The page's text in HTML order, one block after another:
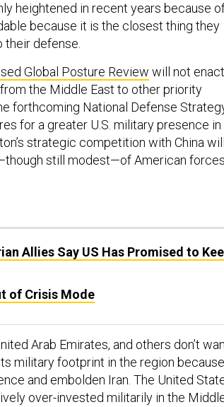
heightened in recent years because
because it is the closest thing they
their defense.
Global Posture Review will not
the Middle East to other priority
forthcoming National Defense
for a greater U.S. military presence in
strategic competition with China
still modest—of American forces
Allies Say US Has Promised to
of Crisis Mode
Arab Emirates, and others don’t
military footprint in the region because
and embolden Iran. The United
over-invested militarily in the